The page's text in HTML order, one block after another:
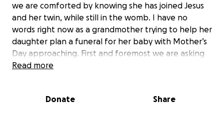
we are comforted by knowing she has joined Jesus
and her twin, while still in the womb. I have no
words right now as a grandmother trying to help her
daughter plan a funeral for her baby with Mother’s
Day approaching. First and foremost we are asking
and appreciate prayers during this difficult time for
to donate to help with funeral expenses and time
Read more
Donate Share